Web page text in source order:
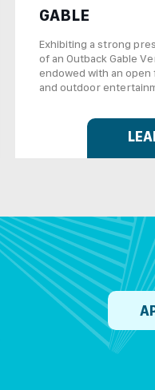
GABLE
Exhibiting a strong
of an Outback Gable
endowed with an
and outdoor